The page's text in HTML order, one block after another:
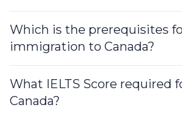
Which is the prerequisites
immigration to Canada?
What IELTS Score required
Canada?